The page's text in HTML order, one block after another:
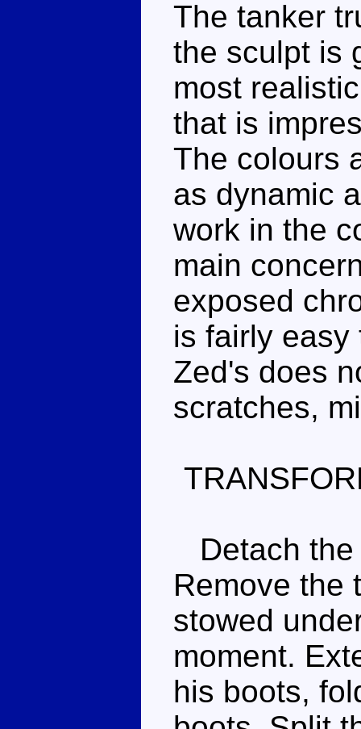
The tanker
the sculpt is
most
that is
The colours
as dynamic
work in the
main
exposed
is fairly easy
Zed's does
scratches,
Detach the
Remove the
stowed
moment.
his boots,